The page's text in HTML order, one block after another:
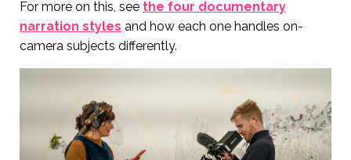
For more on this, see the four documentary
narration styles and how each one handles on-
camera subjects differently.